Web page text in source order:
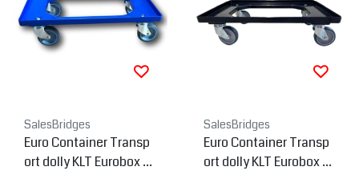
SalesBridges
Euro Container Transp
ort dolly KLT Eurobox 6
SalesBridges
Euro Container Transp
ort dolly KLT Eurobox 6